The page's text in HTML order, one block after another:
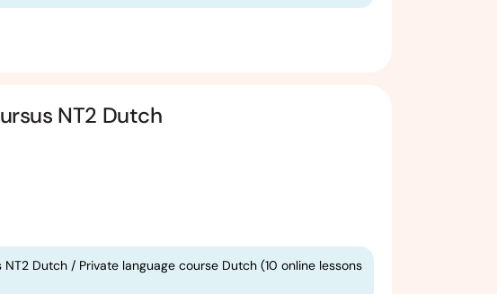
NT2 Dutch
NT2 Dutch / Private language course Dutch (10 online lessons